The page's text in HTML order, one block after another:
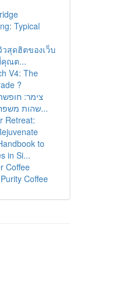
Typical
วสุดฮิตของเว็บ
คุณต...
V4: The
?
צימר:
שהות משפחתית ? הניתוח...
Retreat:
to
in Si...
Coffee
Coffee